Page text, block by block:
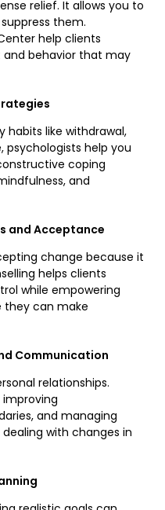
relief. It allows you to
them.
help clients
behavior that may
habits like withdrawal,
psychologists help you
coping
and
and Acceptance
change because it
helps clients
while empowering
they can make
Communication
relationships.
improving
and managing
with changes in